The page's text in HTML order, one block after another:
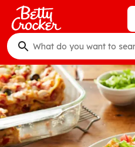
Skip
main
content
What
do
you
want
to
search
?